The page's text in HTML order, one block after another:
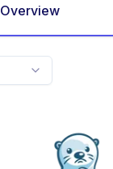
Overview